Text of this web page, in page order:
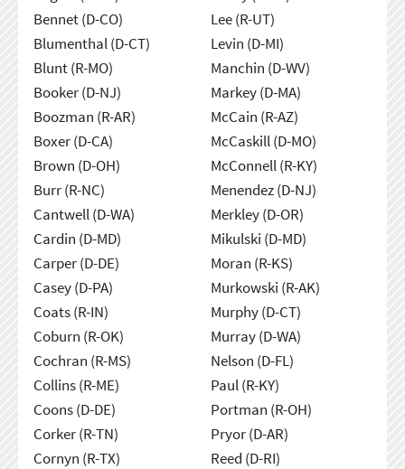
Bennet (D-CO)
Blumenthal (D-CT)
Blunt (R-MO)
Booker (D-NJ)
Boozman (R-AR)
Boxer (D-CA)
Brown (D-OH)
Burr (R-NC)
Cantwell (D-WA)
Cardin (D-MD)
Carper (D-DE)
Casey (D-PA)
Coats (R-IN)
Coburn (R-OK)
Cochran (R-MS)
Collins (R-ME)
Coons (D-DE)
Corker (R-TN)
Cornyn (R-TX)
Lee (R-UT)
Levin (D-MI)
Manchin (D-WV)
Markey (D-MA)
McCain (R-AZ)
McCaskill (D-MO)
McConnell (R-KY)
Menendez (D-NJ)
Merkley (D-OR)
Mikulski (D-MD)
Moran (R-KS)
Murkowski (R-AK)
Murphy (D-CT)
Murray (D-WA)
Nelson (D-FL)
Paul (R-KY)
Portman (R-OH)
Pryor (D-AR)
Reed (D-RI)